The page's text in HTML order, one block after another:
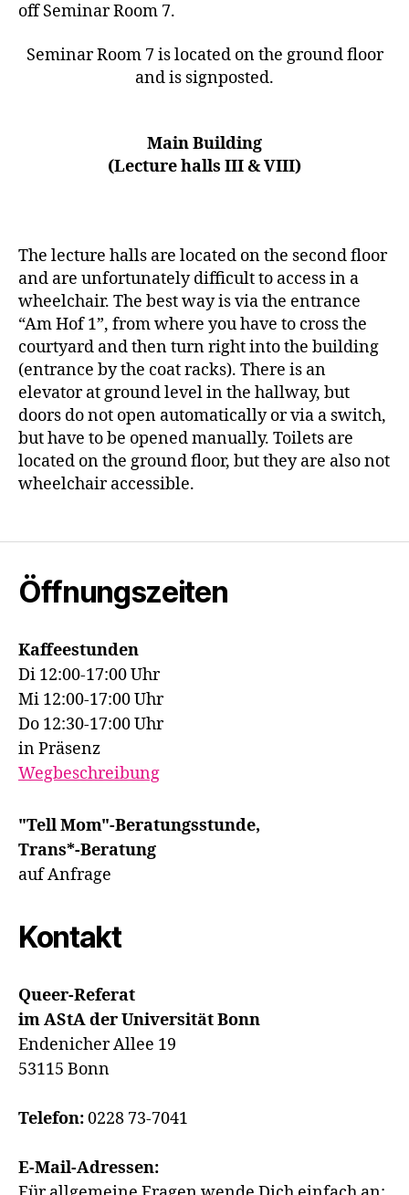
off Seminar Room 7.
Seminar Room 7 is located on the ground floor
and is signposted.
Main Building
(Lecture halls III & VIII)
The lecture halls are located on the second floor
and are unfortunately difficult to access in a
wheelchair. The best way is via the entrance
“Am Hof 1”, from where you have to cross the
courtyard and then turn right into the building
(entrance by the coat racks). There is an
elevator at ground level in the hallway, but
doors do not open automatically or via a switch,
but have to be opened manually. Toilets are
located on the ground floor, but they are also not
wheelchair accessible.
Öffnungszeiten
Kaffeestunden
Di 12:00-17:00 Uhr
Mi 12:00-17:00 Uhr
Do 12:30-17:00 Uhr
in Präsenz
Wegbeschreibung
"Tell Mom"-Beratungsstunde,
Trans*-Beratung
auf Anfrage
Kontakt
Queer-Referat
im AStA der Universität Bonn
Endenicher Allee 19
53115 Bonn
Telefon:0228 73-7041
E-Mail-Adressen: